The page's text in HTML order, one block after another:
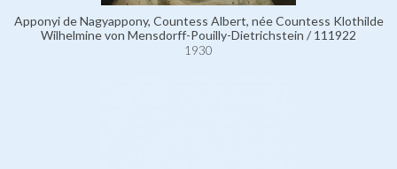
Apponyi de Nagyappony, Countess Albert, née Countess Klothilde
Wilhelmine von Mensdorff-Pouilly-Dietrichstein / 111922
1930